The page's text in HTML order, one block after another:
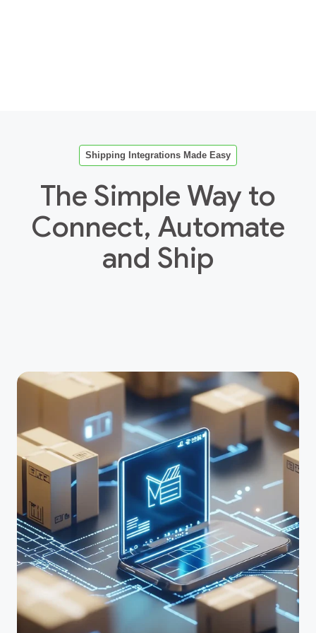
Shipping Integrations Made Easy
The Simple Way to
Connect, Automate
and Ship